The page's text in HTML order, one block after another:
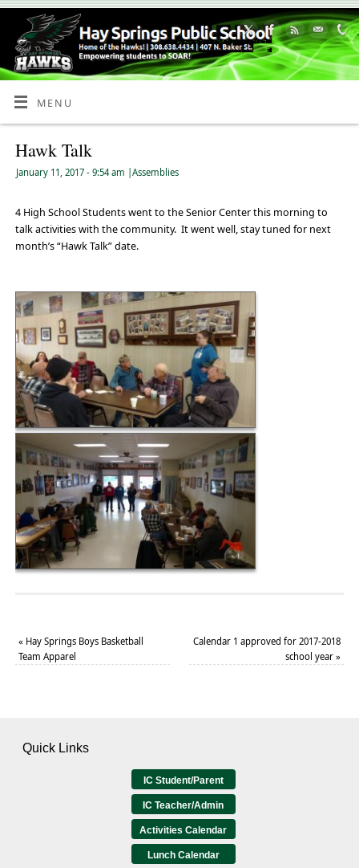
Skip
Content
MENU
Hawk Talk
January 11, 2017 - 9:54 am Assemblies
4 High School Students went to the Senior Center this morning to
talk activities with the community. It went well, stay tuned for next
month’s “Hawk Talk” date.
« Hay Springs Boys Basketball
Team Apparel
Calendar 1 approved for 2017-2018
school year»
Quick Links
IC Student/Parent
IC Teacher/Admin
Activities Calendar
Lunch Calendar